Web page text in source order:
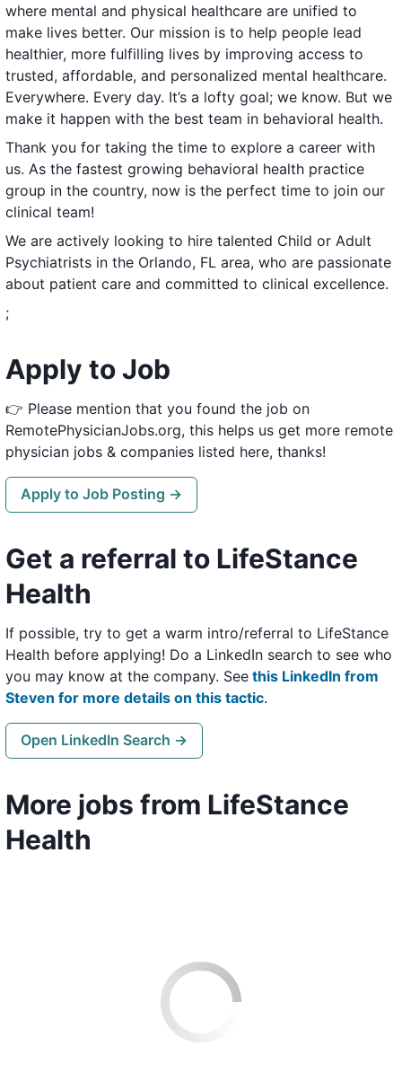
where mental and physical healthcare are unified to
make lives better. Our mission is to help people lead
healthier, more fulfilling lives by improving access to
trusted, affordable, and personalized mental healthcare.
Everywhere. Every day. It’s a lofty goal; we know. But we
make it happen with the best team in behavioral health.
Thank you for taking the time to explore a career with
us. As the fastest growing behavioral health practice
group in the country, now is the perfect time to join our
clinical team!
We are actively looking to hire talented Child or Adult
Psychiatrists in the Orlando, FL area, who are passionate
about patient care and committed to clinical excellence.
;
Apply to Job
👉 Please mention that you found the job on
RemotePhysicianJobs.org, this helps us get more remote
physician jobs & companies listed here, thanks!
Apply to Job Posting →
Get a referral to LifeStance
Health
If possible, try to get a warm intro/referral to LifeStance
Health before applying! Do a LinkedIn search to see who
you may know at the company. See this LinkedIn from
Steven for more details on this tactic.
Open LinkedIn Search →
More jobs from LifeStance
Health